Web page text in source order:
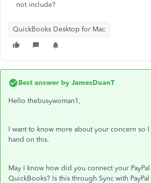
not include?
QuickBooks Desktop for Mac
Best answer by JamesDuanT
Hello thebusywoman1,
I want to know more about your concern so
hand on this.
May I know how did you connect your
QuickBooks? Is this through Sync with